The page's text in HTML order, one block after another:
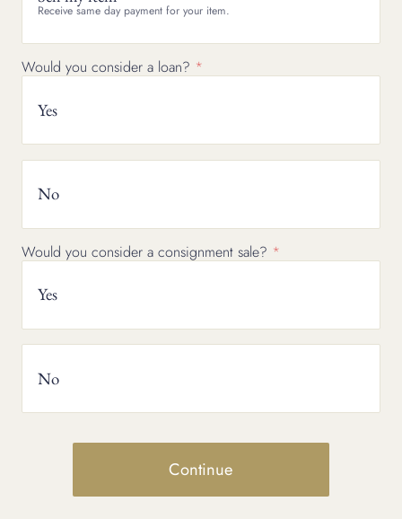
Receive same day payment for your item.
Would you consider a loan?
Yes
No
Would you consider a consignment sale?
Yes
No
Continue